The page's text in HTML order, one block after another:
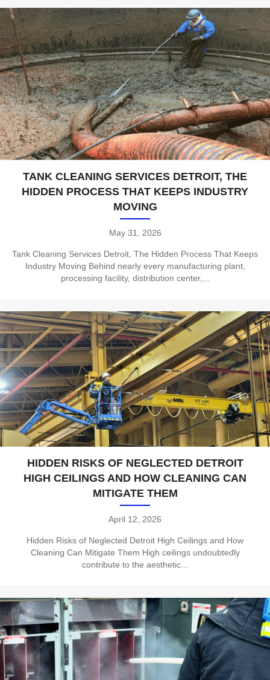
TANK CLEANING SERVICES DETROIT, THE
HIDDEN PROCESS THAT KEEPS INDUSTRY
MOVING
May 31, 2026
Tank Cleaning Services Detroit, The Hidden Process That Keeps
Industry Moving Behind nearly every manufacturing plant,
processing facility, distribution center,...
HIDDEN RISKS OF NEGLECTED DETROIT
HIGH CEILINGS AND HOW CLEANING CAN
MITIGATE THEM
April 12, 2026
Hidden Risks of Neglected Detroit High Ceilings and How
Cleaning Can Mitigate Them High ceilings undoubtedly
contribute to the aesthetic...